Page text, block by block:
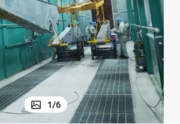
human hair wig
1/6